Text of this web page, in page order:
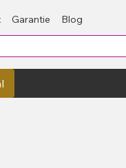
Garantie Blog